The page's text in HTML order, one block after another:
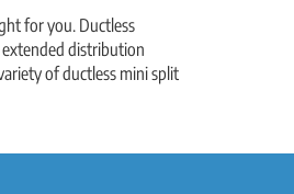
for you. Ductless
distribution
of ductless mini split